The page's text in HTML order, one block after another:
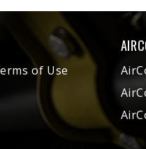
of Use